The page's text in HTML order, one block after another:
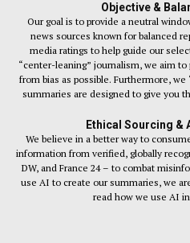
Objective &
Our goal is to provide a neutral
news sources known for balanced
media ratings to help guide our
“center-leaning” journalism, we aim
from bias as possible. Furthermore,
summaries are designed to give you
Ethical Sourcing &
We believe in a better way to
information from verified, globally
DW, and France 24 – to combat
use AI to create our summaries, we
read how we use AI